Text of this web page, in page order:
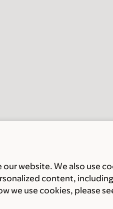
website. We also use
content,
we use cookies, please